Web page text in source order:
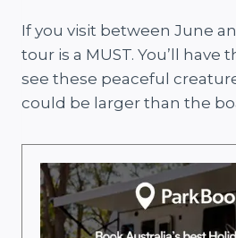
If you visit between June
tour is a MUST. You’ll have
see these peaceful
could be larger than the